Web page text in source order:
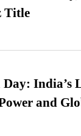
Title
India’s
and